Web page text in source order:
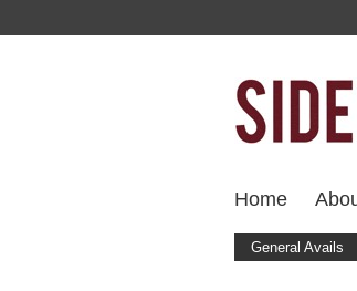
Home
General Avails